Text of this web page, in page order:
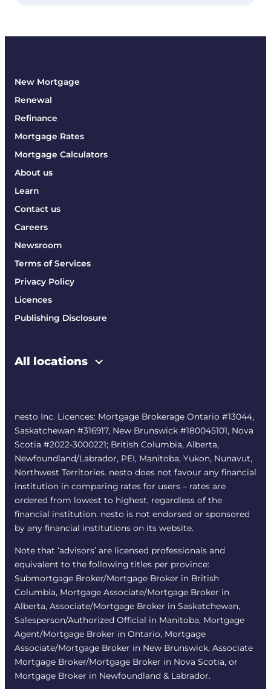
New Mortgage
Renewal
Refinance
Mortgage Rates
Mortgage Calculators
About us
Learn
Contact us
Careers
Newsroom
Terms of Services
Privacy Policy
Licences
Publishing Disclosure
All locations
nesto Inc. Licences: Mortgage Brokerage Ontario #13044,
Saskatchewan #316917, New Brunswick #180045101, Nova
Scotia #2022-3000221; British Columbia, Alberta,
Newfoundland/Labrador, PEI, Manitoba, Yukon, Nunavut,
Northwest Territories. nesto does not favour any financial
institution in comparing rates for users – rates are
ordered from lowest to highest, regardless of the
financial institution. nesto is not endorsed or sponsored
by any financial institutions on its website.
Note that ‘advisors’ are licensed professionals and
equivalent to the following titles per province:
Submortgage Broker/Mortgage Broker in British
Columbia, Mortgage Associate/Mortgage Broker in
Alberta, Associate/Mortgage Broker in Saskatchewan,
Salesperson/Authorized Official in Manitoba, Mortgage
Agent/Mortgage Broker in Ontario, Mortgage
Associate/Mortgage Broker in New Brunswick, Associate
Mortgage Broker/Mortgage Broker in Nova Scotia, or
Mortgage Broker in Newfoundland & Labrador.